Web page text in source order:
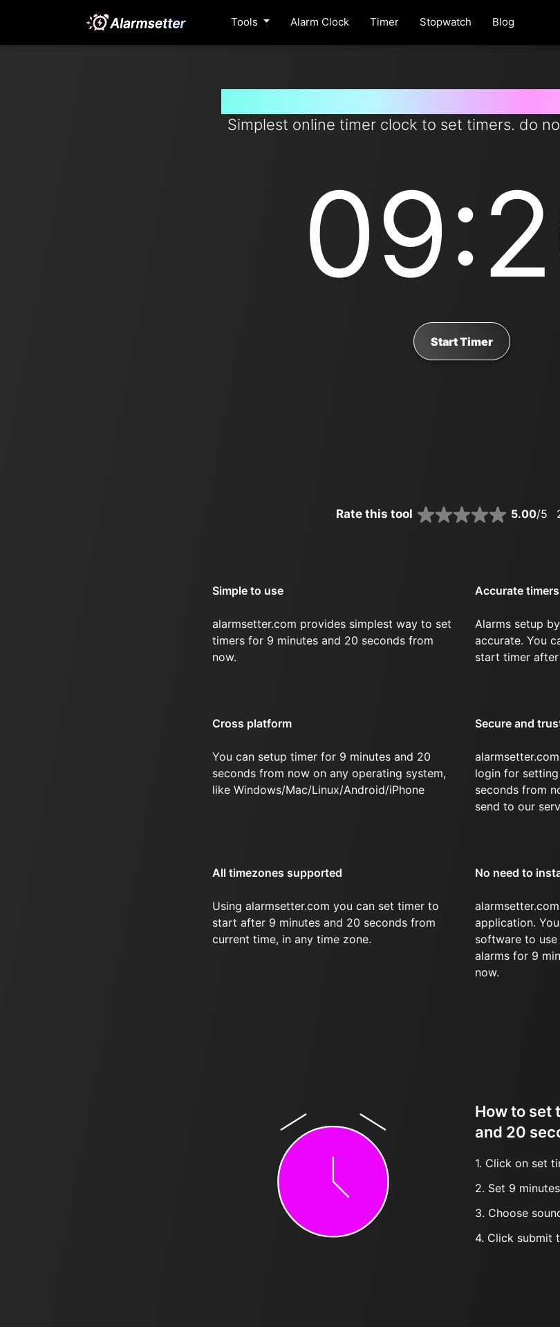
Tools Alarm Clock Timer Stopwatch Blog
Simplest online timer clock to set timers. do
Start Timer
Rate this tool 5.00/5
Simple to use
alarmsetter.com provides simplest way to set
timers for 9 minutes and 20 seconds from
now.
Accurate timers
Alarms setup
accurate. You
start timer
Cross platform
You can setup timer for 9 minutes and 20
seconds from now on any operating system,
like Windows/Mac/Linux/Android/iPhone
Secure and
login for
seconds from
send to our
All timezones supported
Using alarmsetter.com you can set timer to
start after 9 minutes and 20 seconds from
current time, in any time zone.
No need to
application.
software to
alarms for 9
now.
How to set
and 20
1. Click on set
2. Set 9
3. Choose
4. Click submit